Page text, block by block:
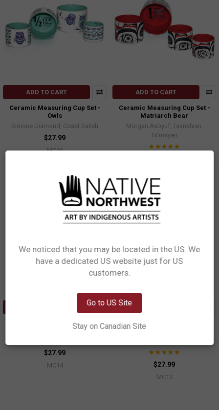
ADD TO CART
Ceramic Measuring Cup Set -
Owls
Simone Diamond, Coast Salish
$27.99
MC16
ADD TO CART
Ceramic Measuring Cup Set -
Matriarch Bear
Morgan Asoyuf, Tsimshian,
Ts’msyen
Ceramic Measuring Cup Set -
Orca Family
$27.99
MC14
Ceramic Measuring Cup Set -
Hummingbirds
$27.99
MC13
Network Error
We noticed that you may be located in the US. We
have a dedicated US website just for US
customers.
Go to US Site
Stay on Canadian Site